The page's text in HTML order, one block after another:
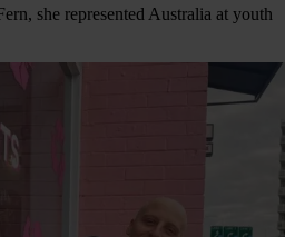
she represented Australia at youth